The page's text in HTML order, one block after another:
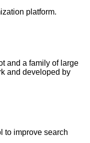
platform.
and a family of large
and developed by
to improve search